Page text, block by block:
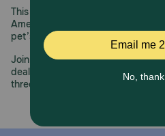
This year, PetMeds
America’s first online pet
pet’s health remains our number
Join us all year long as we
deals, exciting contests, and
three decades of trust.